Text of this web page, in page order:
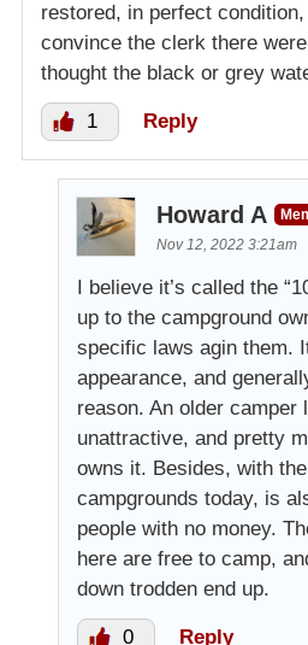
restored, in perfect
convince the clerk there
thought the black or grey
1 Reply
Howard A
Nov 12, 2022 3:21am
I believe it’s called the
up to the campground
specific laws agin them.
appearance, and
reason. An older camper
unattractive, and pretty
owns it. Besides, with
campgrounds today, is
people with no money.
here are free to camp,
down trodden end up.
0 Reply